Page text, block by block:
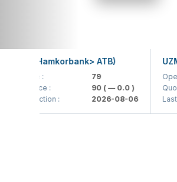
(<Hamkorbank> ATB)
( — 0.0 )
:
2026-08-06
UZMK
Open
Quoted
Last